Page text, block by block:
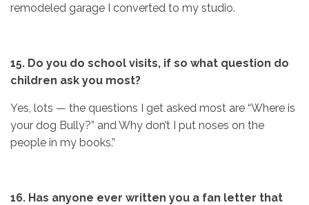
remodeled garage I converted to my studio.
15. Do you do school visits, if so what question do
children ask you most?
Yes, lots — the questions I get asked most are “Where is
your dog Bully?” and Why don’t I put noses on the
people in my books.”
16. Has anyone ever written you a fan letter that